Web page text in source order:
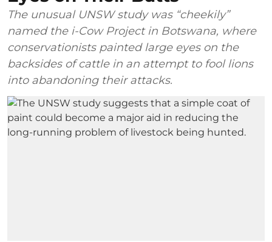
The unusual UNSW study was “cheekily”
named the i-Cow Project in Botswana, where
conservationists painted large eyes on the
backsides of cattle in an attempt to fool lions
into abandoning their attacks.